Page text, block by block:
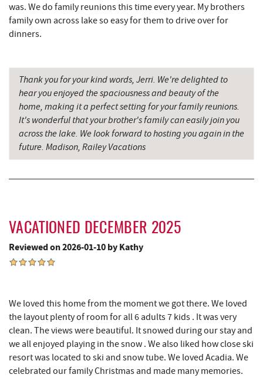
El Canelo Mexican Restaurant 9.01 mi
Denny's
Alpine Lake Resort 9.38 mi
3rd Street Diner 9.58 mi
Simon Pearce Glassblowing 9.77 mi
Garrett County Museum of
Garrett County Historical Museum
The Book Mark'et & Antique Mezzanine
Devlers Ice Cream Co. 10.02 mi
Tomanetti's Pizzeria & Italian Eatery 10.08 mi
The Alley 10.14 mi
was. We do family reunions this time every year. My brothers
family own across lake so easy for them to drive over for
dinners.
Thank you for your kind words, Jerri. We're delighted to
hear you enjoyed the spaciousness and beauty of the
home, making it a perfect setting for your family reunions.
It's wonderful that your brother's family can easily join you
across the lake. We look forward to hosting you again in the
future. Madison, Railey Vacations
VACATIONED DECEMBER 2025
Reviewed on 2026-01-10 by Kathy
We loved this home from the moment we got there. We loved
the layout plenty of room for all 6 adults 7 kids . It was very
clean. The views were beautiful. It snowed during our stay and
we all enjoyed playing in the snow . We also liked how close ski
resort was located to ski and snow tube. We loved Acadia. We
celebrated our family Christmas and made many memories.